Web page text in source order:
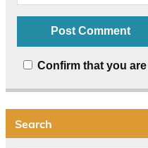
Confirm that you
Search